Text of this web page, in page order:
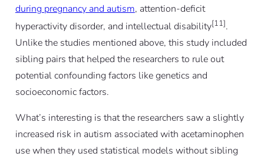
during pregnancy and autism, attention-deficit
hyperactivity disorder, and intellectual disability[11].
Unlike the studies mentioned above, this study included
sibling pairs that helped the researchers to rule out
potential confounding factors like genetics and
socioeconomic factors.
What’s interesting is that the researchers saw a slightly
increased risk in autism associated with acetaminophen
use when they used statistical models without sibling